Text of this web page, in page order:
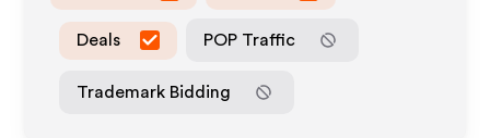
Deals POP Traffic
Trademark Bidding